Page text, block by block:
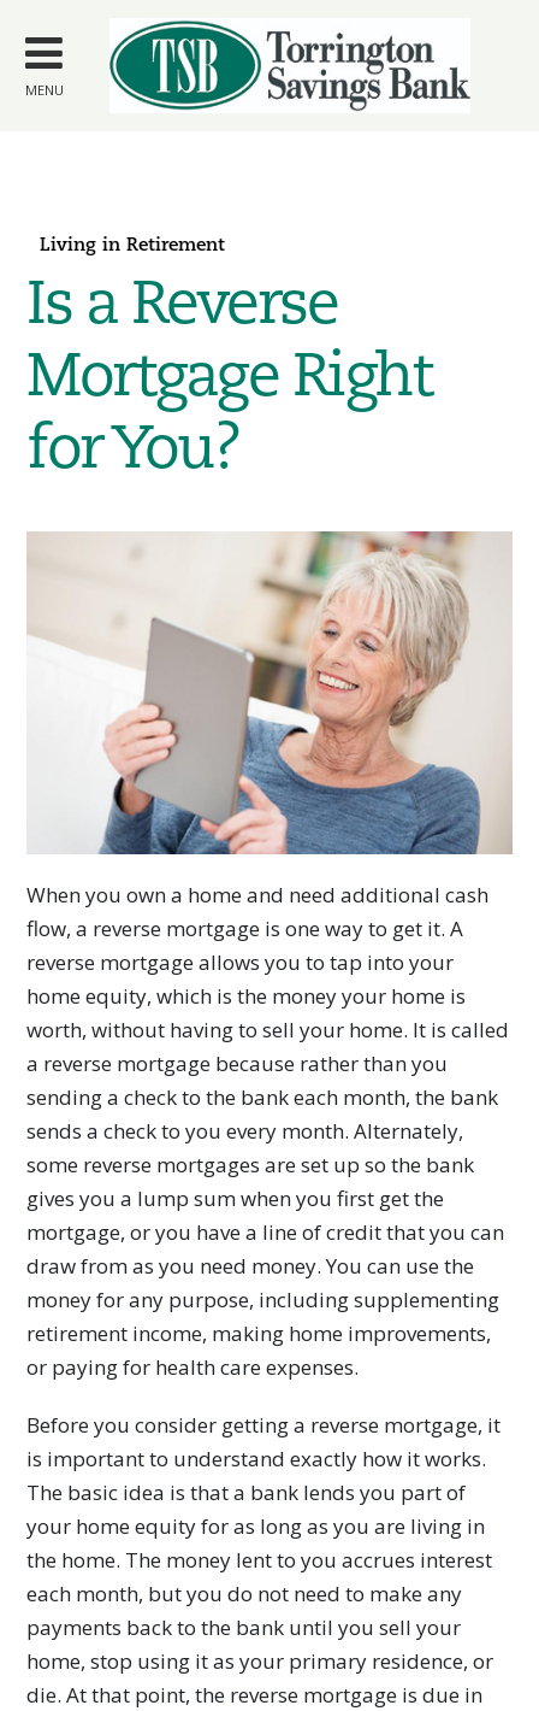
main
content
MENU
Living in Retirement
Is a Reverse
Mortgage Right
for You?
When you own a home and need additional cash
flow, a reverse mortgage is one way to get it. A
reverse mortgage allows you to tap into your
home equity, which is the money your home is
worth, without having to sell your home. It is called
a reverse mortgage because rather than you
sending a check to the bank each month, the bank
sends a check to you every month. Alternately,
some reverse mortgages are set up so the bank
gives you a lump sum when you first get the
mortgage, or you have a line of credit that you can
draw from as you need money. You can use the
money for any purpose, including supplementing
retirement income, making home improvements,
or paying for health care expenses.
Before you consider getting a reverse mortgage, it
is important to understand exactly how it works.
The basic idea is that a bank lends you part of
your home equity for as long as you are living in
the home. The money lent to you accrues interest
each month, but you do not need to make any
payments back to the bank until you sell your
home, stop using it as your primary residence, or
die. At that point, the reverse mortgage is due in